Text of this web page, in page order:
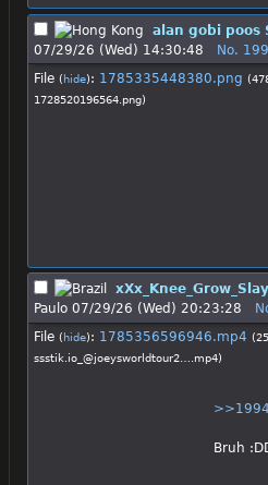
alan gobi poos
07/29/26 (Wed) 14:30:48
No.
File (hide): 1785335448380.png
1728520196564.png)
Paulo 07/29/26 (Wed) 20:23:28
File (hide): 1785356596946.mp4
ssstik.io_@joeysworldtour2….mp4)
>>1994
Bruh